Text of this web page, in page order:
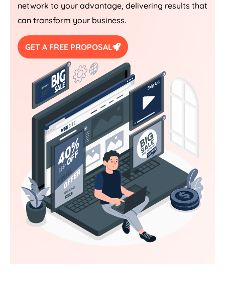
network to your advantage, delivering results that
can transform your business.
GET A FREE PROPOSAL